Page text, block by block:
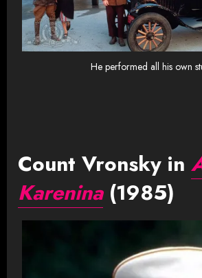
He performed all his own
Count Vronsky in
Karenina(1985)